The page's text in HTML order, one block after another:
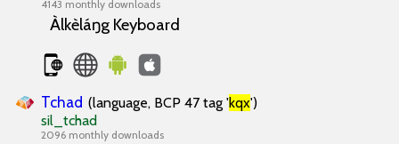
4143 monthly downloads
Àlkèláŋg Keyboard
Tchad (language, BCP 47 tag 'kqx')
sil_tchad
2096 monthly downloads